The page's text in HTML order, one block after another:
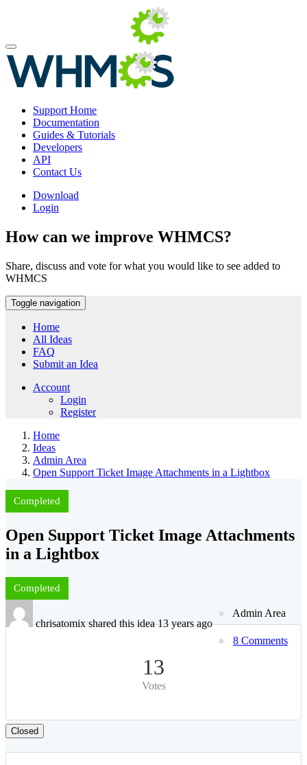
Support Home
Documentation
Guides & Tutorials
Developers
API
Contact Us
Download
Login
How can we improve WHMCS?
Share, discuss and vote for what you would like to see added to
WHMCS
Toggle navigation
Home
All Ideas
FAQ
Submit an Idea
Account
Login
Register
Home
Ideas
Admin Area
Open Support Ticket Image Attachments in a Lightbox
Completed
Open Support Ticket Image Attachments
in a Lightbox
Completed
chrisatomix shared this idea 13 years ago
Admin Area
8 Comments
13
Votes
Closed